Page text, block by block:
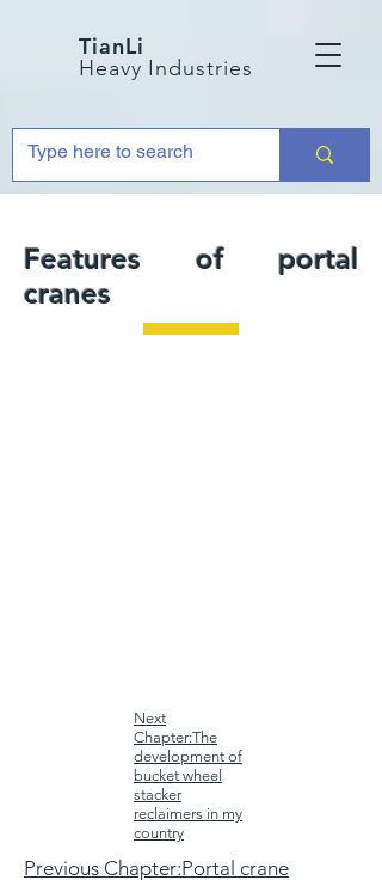
TianLi
Heavy Industries
Features of portal
cranes
Next
Chapter:The
development of
bucket wheel
stacker
reclaimers in my
country
Previous Chapter:Portal crane